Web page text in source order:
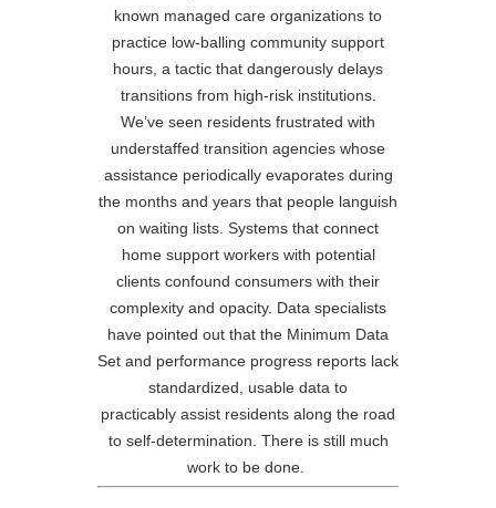
known managed care organizations to
practice low-balling community support
hours, a tactic that dangerously delays
transitions from high-risk institutions.
We’ve seen residents frustrated with
understaffed transition agencies whose
assistance periodically evaporates during
the months and years that people languish
on waiting lists. Systems that connect
home support workers with potential
clients confound consumers with their
complexity and opacity. Data specialists
have pointed out that the Minimum Data
Set and performance progress reports lack
standardized, usable data to
practicably assist residents along the road
to self-determination. There is still much
work to be done.